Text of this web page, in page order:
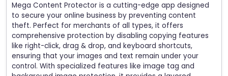
Mega Content Protector is a cutting-edge app designed
to secure your online business by preventing content
theft. Perfect for merchants of all types, it offers
comprehensive protection by disabling copying features
like right-click, drag & drop, and keyboard shortcuts,
ensuring that your images and text remain under your
control. With specialized features like image tag and